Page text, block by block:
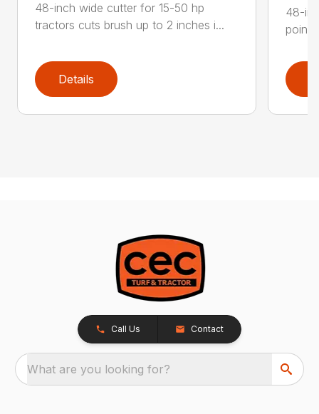
48-inch wide cutter for 15-50 hp
tractors cuts brush up to 2 inches i...
Details
48-
point
Call Us Contact
What are you looking for?